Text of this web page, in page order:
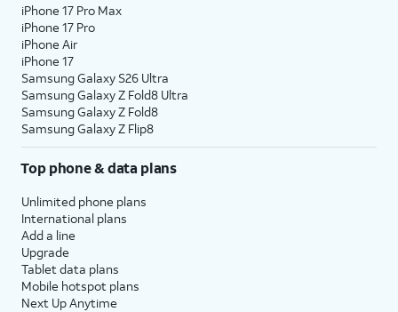
iPhone 17 Pro Max
iPhone 17 Pro
iPhone Air
iPhone 17
Samsung Galaxy S26 Ultra
Samsung Galaxy Z Fold8 Ultra
Samsung Galaxy Z Fold8
Samsung Galaxy Z Flip8
Top phone & data plans
Unlimited phone plans
International plans
Add a line
Upgrade
Tablet data plans
Mobile hotspot plans
Next Up Anytime